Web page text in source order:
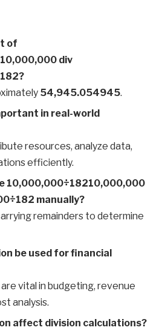
of
div
54,945.054945.
in real-world
resources, analyze data,
efficiently.
10,000,000÷18210,000,000
manually?
remainders to determine
be used for financial
are vital in budgeting, revenue
analysis.
affect division calculations?